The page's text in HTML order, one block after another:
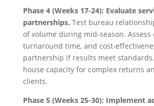
Phase 4 (Weeks 17-24): Evaluate
partnerships. Test bureau
of volume during mid-season. Assess
turnaround time, and cost-
partnership if results meet
house capacity for complex returns
clients.
Phase 5 (Weeks 25-30): Implement